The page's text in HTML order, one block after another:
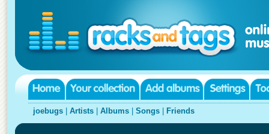
joebugs Artists Albums Songs Friends